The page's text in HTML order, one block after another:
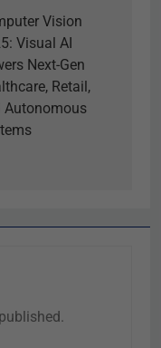
Vision
Visual AI
Next-Gen
Retail,
Autonomous